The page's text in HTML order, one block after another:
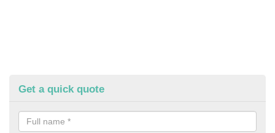
Get a quick quote